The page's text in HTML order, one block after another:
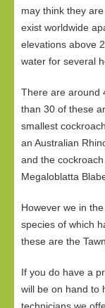
may think they
exist worldwide
elevations above
water for several
There are around
than 30 of these
smallest
an Australian
and the
Megaloblatta
However we in
species of which
these are the
If you do have a
will be on hand to